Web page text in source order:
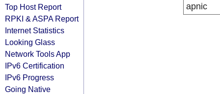
Top Host Report
RPKI & ASPA Report
Internet Statistics
Looking Glass
Network Tools App
IPv6 Certification
IPv6 Progress
Going Native
apnic